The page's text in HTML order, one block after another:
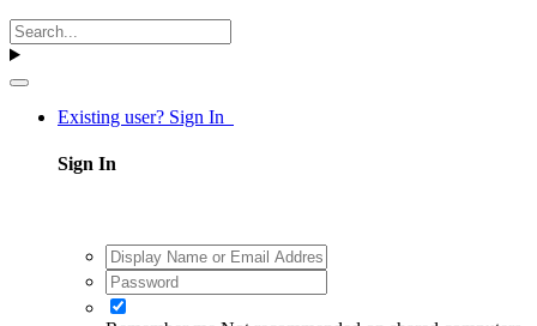
Existing user? Sign In
Sign In